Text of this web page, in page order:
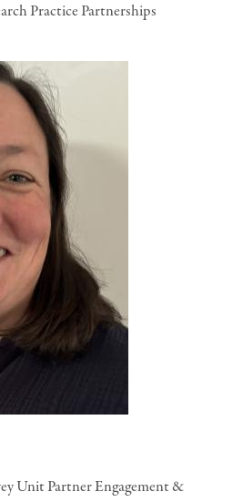
Practice Partnerships
Unit Partner Engagement &